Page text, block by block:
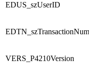
EDUS_szUserID
VERS_P4210Version